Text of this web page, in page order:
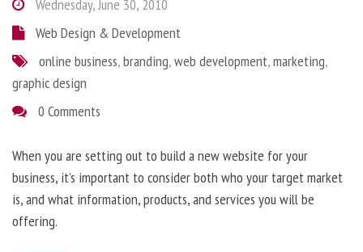
Wednesday, June 30, 2010
Web Design & Development
online business,branding,web development,marketing,
graphic design
0 Comments
When you are setting out to build a new website for your
business, it’s important to consider both who your target market
is, and what information, products, and services you will be
offering.